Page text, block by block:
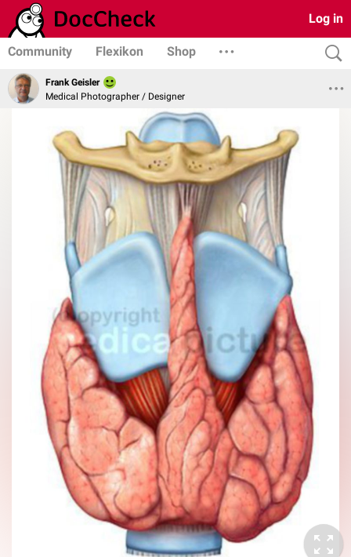
Log in
Community Flexikon Shop
Frank Geisler
Medical Photographer / Designer